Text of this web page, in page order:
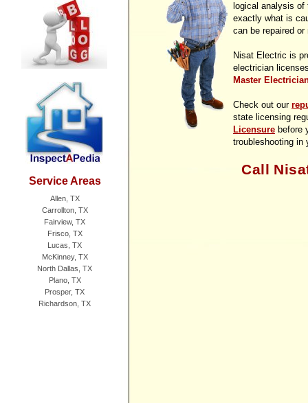
Allen, TX
Carrollton, TX
Fairview, TX
Frisco, TX
Lucas, TX
McKinney, TX
North Dallas, TX
Plano, TX
Prosper, TX
Richardson, TX
Service Areas
logical analysis
exactly what is
can be repaired or
Nisat Electric is
electrician
Master
Check out our
state licensing
Licensure before
troubleshooting in
Call